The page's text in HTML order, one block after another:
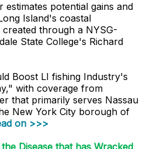
potential gains and
Island's coastal
through a NYSG-
State College's Richard
Boost LI fishing Industry's
with coverage from
that primarily serves Nassau
New York City borough of
on >>>
Disease that has Wracked